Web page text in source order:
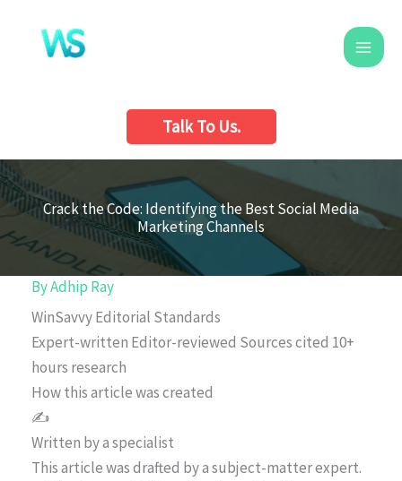
content
Talk To Us.
Crack the Code: Identifying the Best Social Media
Marketing Channels
ByAdhip Ray
WinSavvy Editorial Standards
Expert-written Editor-reviewed Sources cited 10+
hours research
How this article was created
✍️
Written by a specialist
This article was drafted by a subject-matter expert.